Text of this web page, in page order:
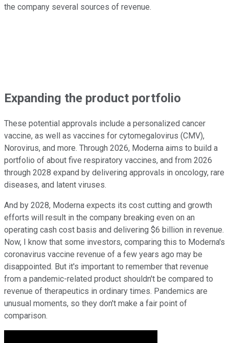
the company several sources of revenue.
Expanding the product portfolio
These potential approvals include a personalized cancer
vaccine, as well as vaccines for cytomegalovirus (CMV),
Norovirus, and more. Through 2026, Moderna aims to build a
portfolio of about five respiratory vaccines, and from 2026
through 2028 expand by delivering approvals in oncology, rare
diseases, and latent viruses.
And by 2028, Moderna expects its cost cutting and growth
efforts will result in the company breaking even on an
operating cash cost basis and delivering $6 billion in revenue.
Now, I know that some investors, comparing this to Moderna's
coronavirus vaccine revenue of a few years ago may be
disappointed. But it's important to remember that revenue
from a pandemic-related product shouldn't be compared to
revenue of therapeutics in ordinary times. Pandemics are
unusual moments, so they don't make a fair point of
comparison.